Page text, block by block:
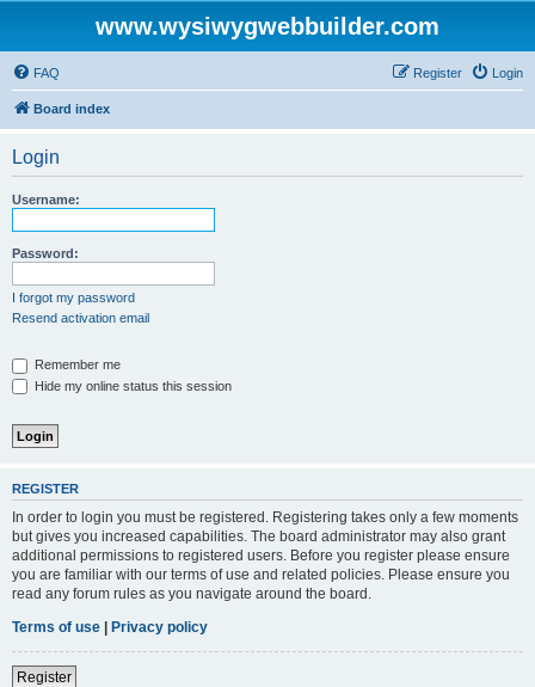
www.wysiwygwebbuilder.com
FAQ Login
Register
Board index
Login
Username:
Password:
I forgot my password
Resend activation email
Remember me
Hide my online status this session
REGISTER
In order to login you must be registered. Registering takes only a few moments
but gives you increased capabilities. The board administrator may also grant
additional permissions to registered users. Before you register please ensure
you are familiar with our terms of use and related policies. Please ensure you
read any forum rules as you navigate around the board.
Terms of use | Privacy policy
Register